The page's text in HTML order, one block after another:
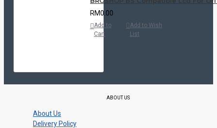
RM0.00
Add to
Cart
Add to Wish
List
ABOUT US
About Us
Delivery Policy